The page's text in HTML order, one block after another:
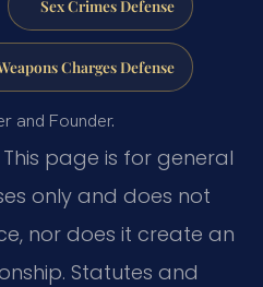
Sex Crimes Defense
Charges Defense
and Founder.
This page is for general
only and does not
nor does it create an
Statutes and